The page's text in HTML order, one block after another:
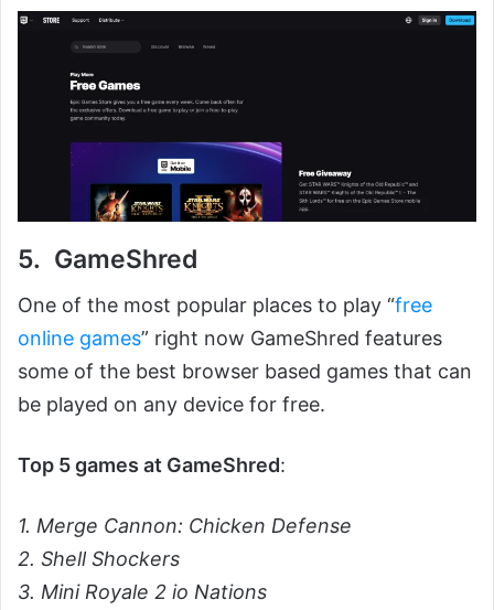
5. GameShred
One of the most popular places to play “free
online games” right now GameShred features
some of the best browser based games that can
be played on any device for free.
Top 5 games at GameShred:
1. Merge Cannon: Chicken Defense
2. Shell Shockers
3. Mini Royale 2 io Nations